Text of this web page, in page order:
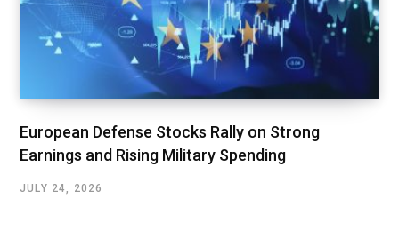
European Defense Stocks Rally on Strong
Earnings and Rising Military Spending
JULY 24, 2026